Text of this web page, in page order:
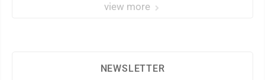
view more
NEWSLETTER